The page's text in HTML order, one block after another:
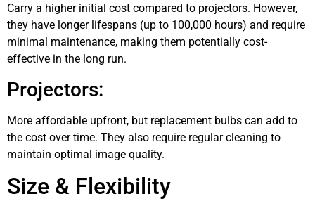
Carry a higher initial cost compared to projectors. However,
they have longer lifespans (up to 100,000 hours) and require
minimal maintenance, making them potentially cost-
effective in the long run.
Projectors:
More affordable upfront, but replacement bulbs can add to
the cost over time. They also require regular cleaning to
maintain optimal image quality.
Size & Flexibility